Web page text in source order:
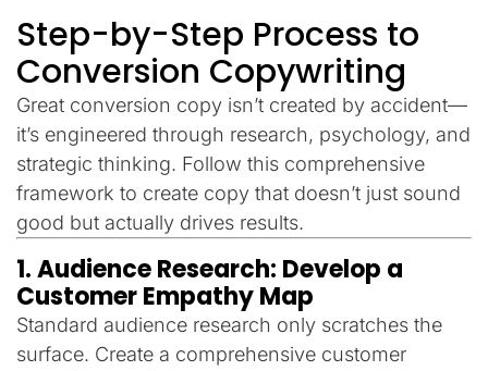
Step-by-Step Process to
Conversion Copywriting
Great conversion copy isn’t created by accident—
it’s engineered through research, psychology, and
strategic thinking. Follow this comprehensive
framework to create copy that doesn’t just sound
good but actually drives results.
1. Audience Research: Develop a
Customer Empathy Map
Standard audience research only scratches the
surface. Create a comprehensive customer